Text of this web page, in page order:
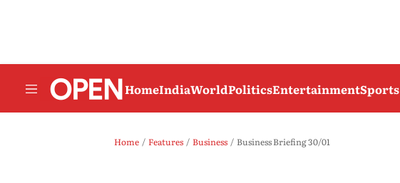
HomeIndiaWorldPoliticsEntertainmentSports
Home Features Business Business Briefing 30/01